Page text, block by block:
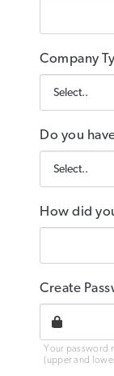
Company
Do you
How did
Create
Your password
(upper and